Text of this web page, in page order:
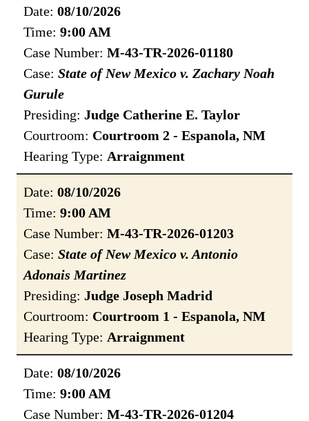
Date: 08/10/2026
Time: 9:00 AM
Case Number: M-43-TR-2026-01180
Case: State of New Mexico v. Zachary Noah
Gurule
Presiding: Judge Catherine E. Taylor
Courtroom: Courtroom 2 - Espanola, NM
Hearing Type: Arraignment
Date: 08/10/2026
Time: 9:00 AM
Case Number: M-43-TR-2026-01203
Case: State of New Mexico v. Antonio
Adonais Martinez
Presiding: Judge Joseph Madrid
Courtroom: Courtroom 1 - Espanola, NM
Hearing Type: Arraignment
Date: 08/10/2026
Time: 9:00 AM
Case Number: M-43-TR-2026-01204